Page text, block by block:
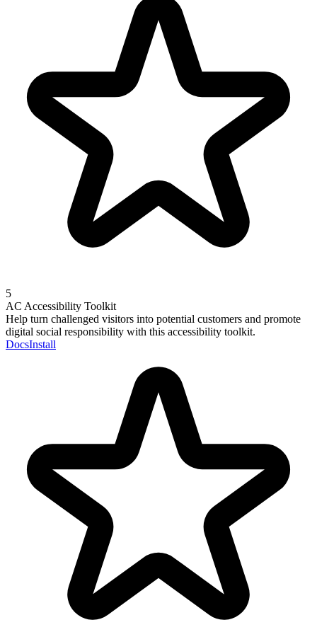
5
AC Accessibility Toolkit
Help turn challenged visitors into potential customers and promote
digital social responsibility with this accessibility toolkit.
DocsInstall